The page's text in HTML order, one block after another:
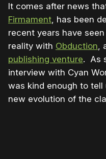
It comes after news
Firmament , has been
recent years have
reality with Obduction
publishing venture. As
interview with Cyan
was kind enough to
new evolution of the